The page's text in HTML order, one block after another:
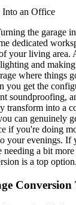
the garage
dedicated
your living area.
and
where things
you get the
soundproofing,
transform into a
can genuinely
if you're doing
your evenings. If
needing a bit
is a top option.
Conversion